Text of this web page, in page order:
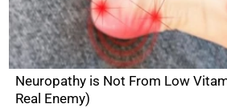
Neuropathy is Not From Low
Real Enemy)